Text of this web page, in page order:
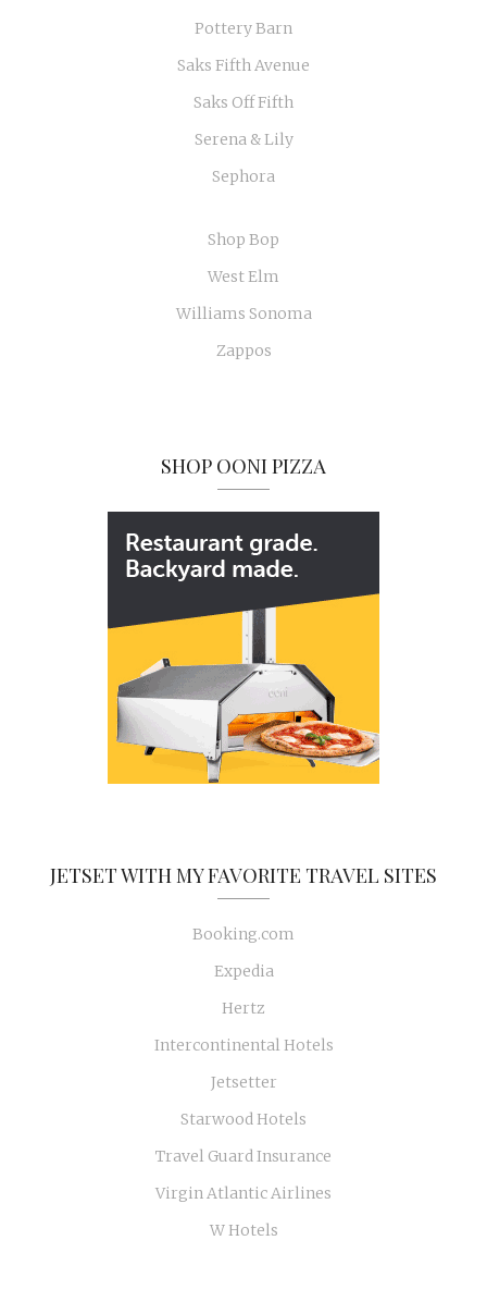
Pottery Barn
Saks Fifth Avenue
Saks Off Fifth
Serena & Lily
Sephora
Shop Bop
West Elm
Williams Sonoma
Zappos
SHOP OONI PIZZA
JETSET WITH MY FAVORITE TRAVEL SITES
Booking.com
Expedia
Hertz
Intercontinental Hotels
Jetsetter
Starwood Hotels
Travel Guard Insurance
Virgin Atlantic Airlines
W Hotels